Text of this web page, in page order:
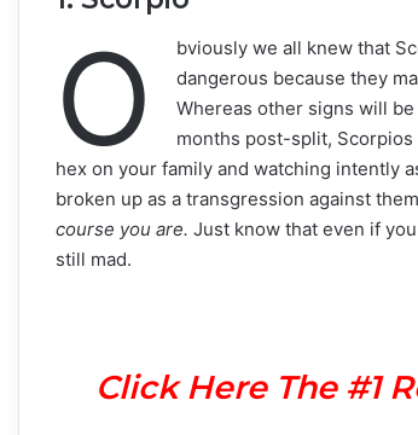
O
bviously we all knew that
dangerous because they
Whereas other signs will
months post-split,
hex on your family and watching intently
broken up as a transgression against
course you are. Just know that even if
still mad.
Click Here The #1